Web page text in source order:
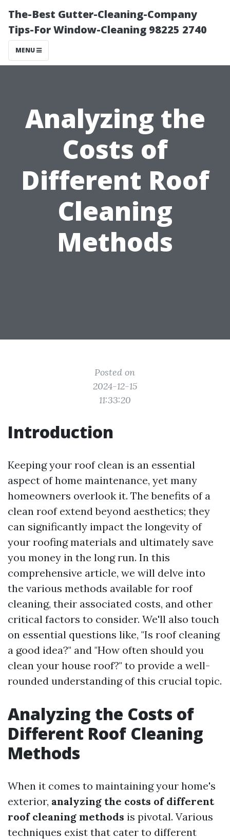
The-Best Gutter-Cleaning-Company
Tips-For Window-Cleaning 98225 2740
MENU
Analyzing the
Costs of
Different Roof
Cleaning
Methods
Posted on
2024-12-15
11:33:20
Introduction
Keeping your roof clean is an essential
aspect of home maintenance, yet many
homeowners overlook it. The benefits of a
clean roof extend beyond aesthetics; they
can significantly impact the longevity of
your roofing materials and ultimately save
you money in the long run. In this
comprehensive article, we will delve into
the various methods available for roof
cleaning, their associated costs, and other
critical factors to consider. We'll also touch
on essential questions like, "Is roof cleaning
a good idea?" and "How often should you
clean your house roof?" to provide a well-
rounded understanding of this crucial topic.
Analyzing the Costs of
Different Roof Cleaning
Methods
When it comes to maintaining your home's
exterior, analyzing the costs of different
roof cleaning methods is pivotal. Various
techniques exist that cater to different